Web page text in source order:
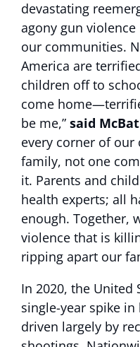
devastating
agony gun
our communities.
America are
children off to
come
be me,” said
every corner of
family, not one
it. Parents and
health experts; all
enough. Together,
violence that is
ripping apart our
In 2020, the United
single-year spike
driven largely by